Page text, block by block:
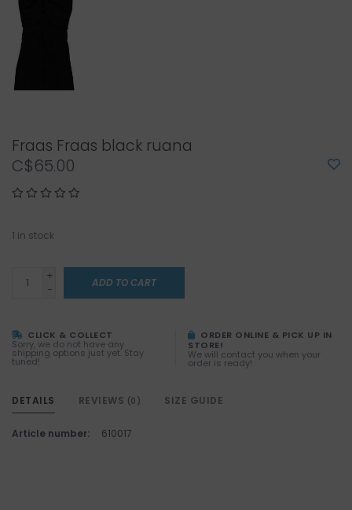
Fraas Fraas black ruana
C$65.00
1 in stock
+
-
ADD TO CART
CLICK & COLLECT
Sorry, we do not have any
shipping options just yet. Stay
tuned!
ORDER ONLINE & PICK UP IN
STORE!
We will contact you when your
order is ready!
DETAILS REVIEWS (0) SIZE GUIDE
Article number: 610017